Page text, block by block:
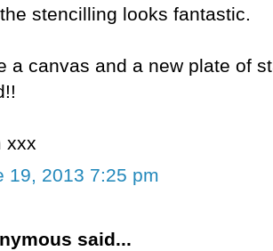
stencilling looks fantastic.
a canvas and a new plate of
xxx
19, 2013 7:25 pm
said...